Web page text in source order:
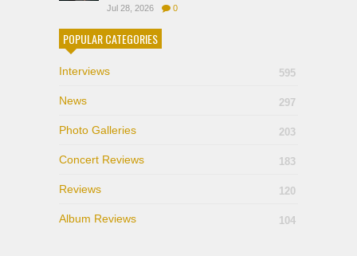
Jul 28, 2026 0
POPULAR CATEGORIES
Interviews 595
News 297
Photo Galleries 203
Concert Reviews 183
Reviews 120
Album Reviews 104